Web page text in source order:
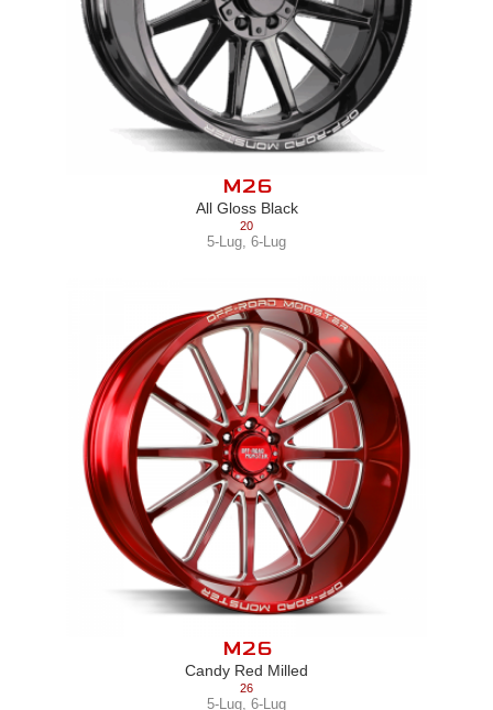
M26
All Gloss Black
20
5-Lug, 6-Lug
M26
Candy Red Milled
26
5-Lug 6-Lug